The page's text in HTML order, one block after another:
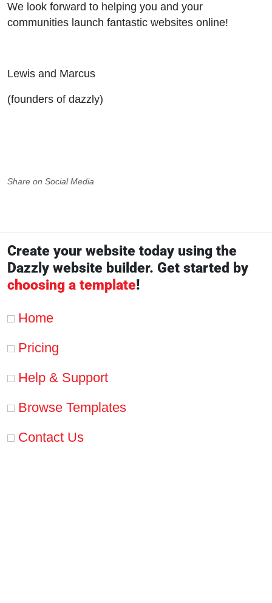
We look forward to helping you and your
communities launch fantastic websites online!
Lewis and Marcus
(founders of dazzly)
Share on Social Media
Create your website today using the
Dazzly website builder. Get started by
choosing a template!
Home
Pricing
Help & Support
Browse Templates
Contact Us